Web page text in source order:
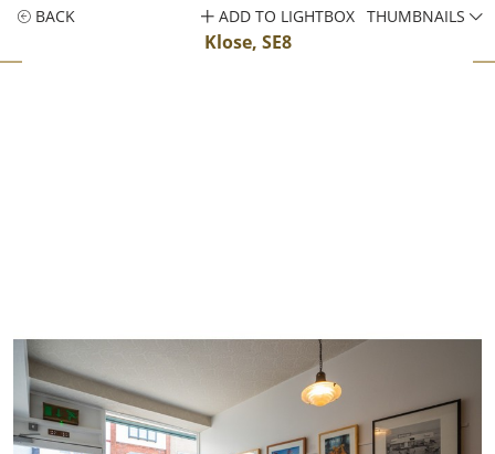
BACK
Klose, SE8
ADD TO LIGHTBOX THUMBNAILS